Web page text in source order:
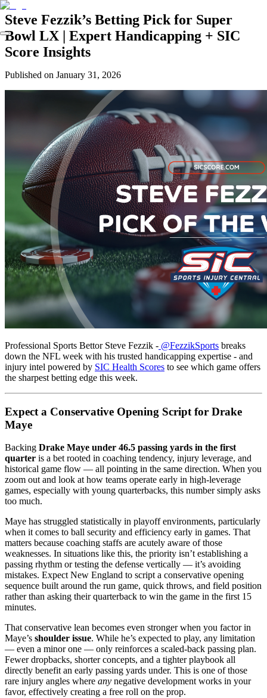
Steve Fezzik’s Betting Pick for Super
Bowl LX | Expert Handicapping + SIC
Score Insights
Published on January 31, 2026
Professional Sports Bettor Steve Fezzik - @FezzikSports breaks
down the NFL week with his trusted handicapping expertise - and
injury intel powered by SIC Health Scores to see which game offers
the sharpest betting edge this week.
Expect a Conservative Opening Script for Drake
Maye
Backing Drake Maye under 46.5 passing yards in the first
quarter is a bet rooted in coaching tendency, injury leverage, and
historical game flow — all pointing in the same direction. When you
zoom out and look at how teams operate early in high-leverage
games, especially with young quarterbacks, this number simply asks
too much.
Maye has struggled statistically in playoff environments, particularly
when it comes to ball security and efficiency early in games. That
matters because coaching staffs are acutely aware of those
weaknesses. In situations like this, the priority isn’t establishing a
passing rhythm or testing the defense vertically — it’s avoiding
mistakes. Expect New England to script a conservative opening
sequence built around the run game, quick throws, and field position
rather than asking their quarterback to win the game in the first 15
minutes.
That conservative lean becomes even stronger when you factor in
Maye’s shoulder issue. While he’s expected to play, any limitation
— even a minor one — only reinforces a scaled-back passing plan.
Fewer dropbacks, shorter concepts, and a tighter playbook all
directly benefit an early passing yards under. This is one of those
rare injury angles where any negative development works in your
favor, effectively creating a free roll on the prop.